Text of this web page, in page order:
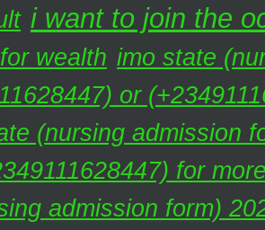
i want to join the
wealth imo state
or
(nursing admission
for
admission form)